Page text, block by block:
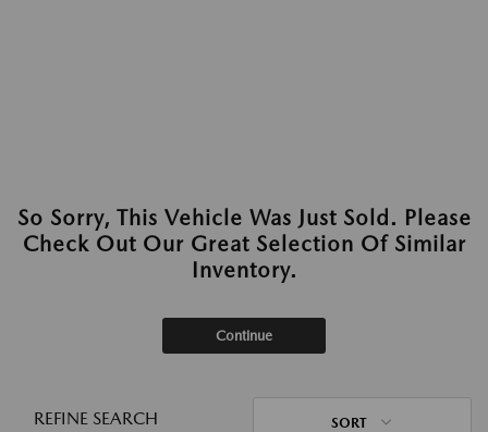
So Sorry, This Vehicle Was Just Sold. Please
Check Out Our Great Selection Of Similar
Inventory.
Continue
REFINE SEARCH SORT